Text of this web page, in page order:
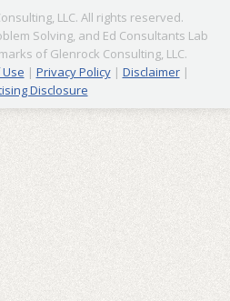
LLC. All rights reserved.
Solving, and Ed Consultants Lab
of Glenrock Consulting, LLC.
| Privacy Policy| Disclaimer|
Disclosure